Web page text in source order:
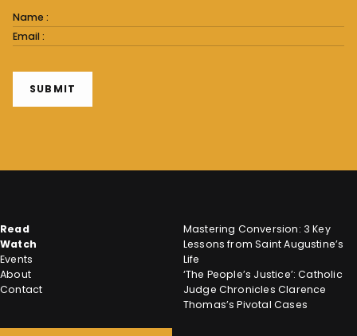
Subscribe
Form
SUBMIT
Read
Watch
Events
About
Contact
Mastering Conversion: 3 Key
Lessons from Saint Augustine’s
Life
‘The People’s Justice’: Catholic
Judge Chronicles Clarence
Thomas’s Pivotal Cases